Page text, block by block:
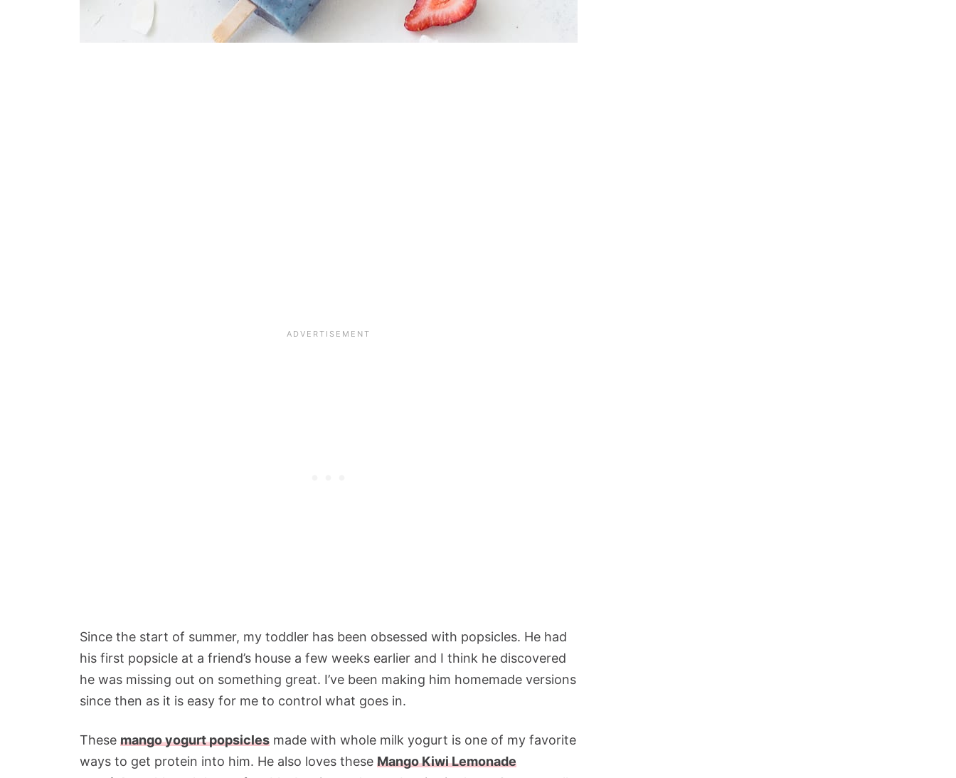
Since the start of summer, my toddler has been obsessed with popsicles. He had
his first popsicle at a friend’s house a few weeks earlier and I think he discovered
he was missing out on something great. I’ve been making him homemade versions
since then as it is easy for me to control what goes in.
These mango yogurt popsicles made with whole milk yogurt is one of my favorite
ways to get protein into him. He also loves these Mango Kiwi Lemonade